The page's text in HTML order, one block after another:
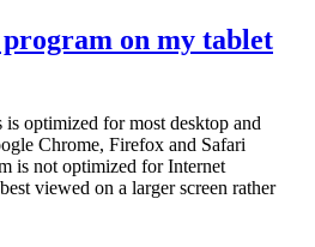
program on my tablet
optimized for most desktop and
Chrome, Firefox and Safari
is not optimized for Internet
viewed on a larger screen rather